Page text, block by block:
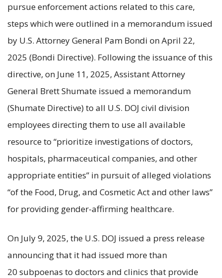
pursue enforcement actions related to this care,
steps which were outlined in a memorandum issued
by U.S. Attorney General Pam Bondi on April 22,
2025 (Bondi Directive). Following the issuance of this
directive, on June 11, 2025, Assistant Attorney
General Brett Shumate issued a memorandum
(Shumate Directive) to all U.S. DOJ civil division
employees directing them to use all available
resource to “prioritize investigations of doctors,
hospitals, pharmaceutical companies, and other
appropriate entities” in pursuit of alleged violations
“of the Food, Drug, and Cosmetic Act and other laws”
for providing gender-affirming healthcare.
On July 9, 2025, the U.S. DOJ issued a press release
announcing that it had issued more than
20 subpoenas to doctors and clinics that provide